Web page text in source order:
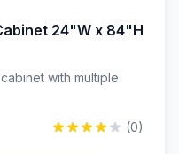
24"W x 84"H
with multiple
(0)